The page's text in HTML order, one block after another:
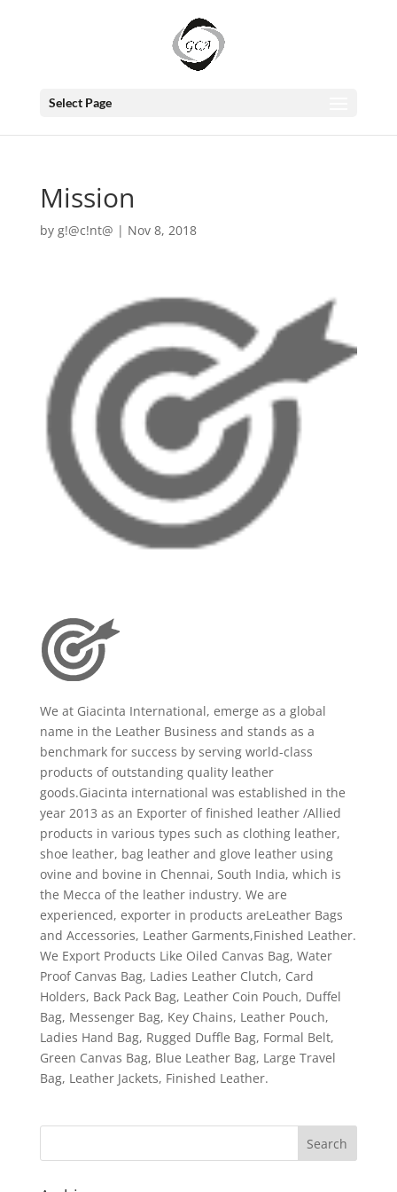
Select Page
Mission
by g!@c!nt@ | Nov 8, 2018
We at Giacinta International, emerge as a global
name in the Leather Business and stands as a
benchmark for success by serving world-class
products of outstanding quality leather
goods.Giacinta international was established in the
year 2013 as an Exporter of finished leather /Allied
products in various types such as clothing leather,
shoe leather, bag leather and glove leather using
ovine and bovine in Chennai, South India, which is
the Mecca of the leather industry. We are
experienced, exporter in products areLeather Bags
and Accessories, Leather Garments,Finished Leather.
We Export Products Like Oiled Canvas Bag, Water
Proof Canvas Bag, Ladies Leather Clutch, Card
Holders, Back Pack Bag, Leather Coin Pouch, Duffel
Bag, Messenger Bag, Key Chains, Leather Pouch,
Ladies Hand Bag, Rugged Duffle Bag, Formal Belt,
Green Canvas Bag, Blue Leather Bag, Large Travel
Bag, Leather Jackets, Finished Leather.